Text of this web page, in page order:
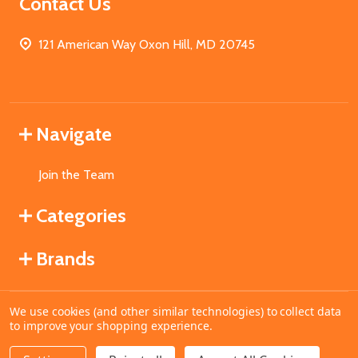
121 American Way Oxon Hill, MD 20745
Navigate
Join the Team
Categories
Brands
©2026MahoganyBooks.
We use cookies (and other similar technologies) to collect data
to improve your shopping experience.